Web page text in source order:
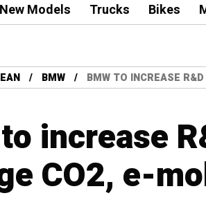
New Models Trucks Bikes
BMW BMW TO INCREASE
increase
CO2, e-